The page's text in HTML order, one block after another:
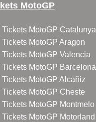
MotoGP
Tickets MotoGP Catalunya
Tickets MotoGP Aragon
Tickets MotoGP Valencia
Tickets MotoGP Barcelona
Tickets MotoGP Alcañiz
Tickets MotoGP Cheste
Tickets MotoGP Montmelo
Tickets MotoGP Motorland